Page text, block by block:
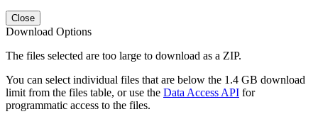
Close
Download Options
The files selected are too large to download as a ZIP.
You can select individual files that are below the 1.4 GB download
limit from the files table, or use the Data Access API for
programmatic access to the files.